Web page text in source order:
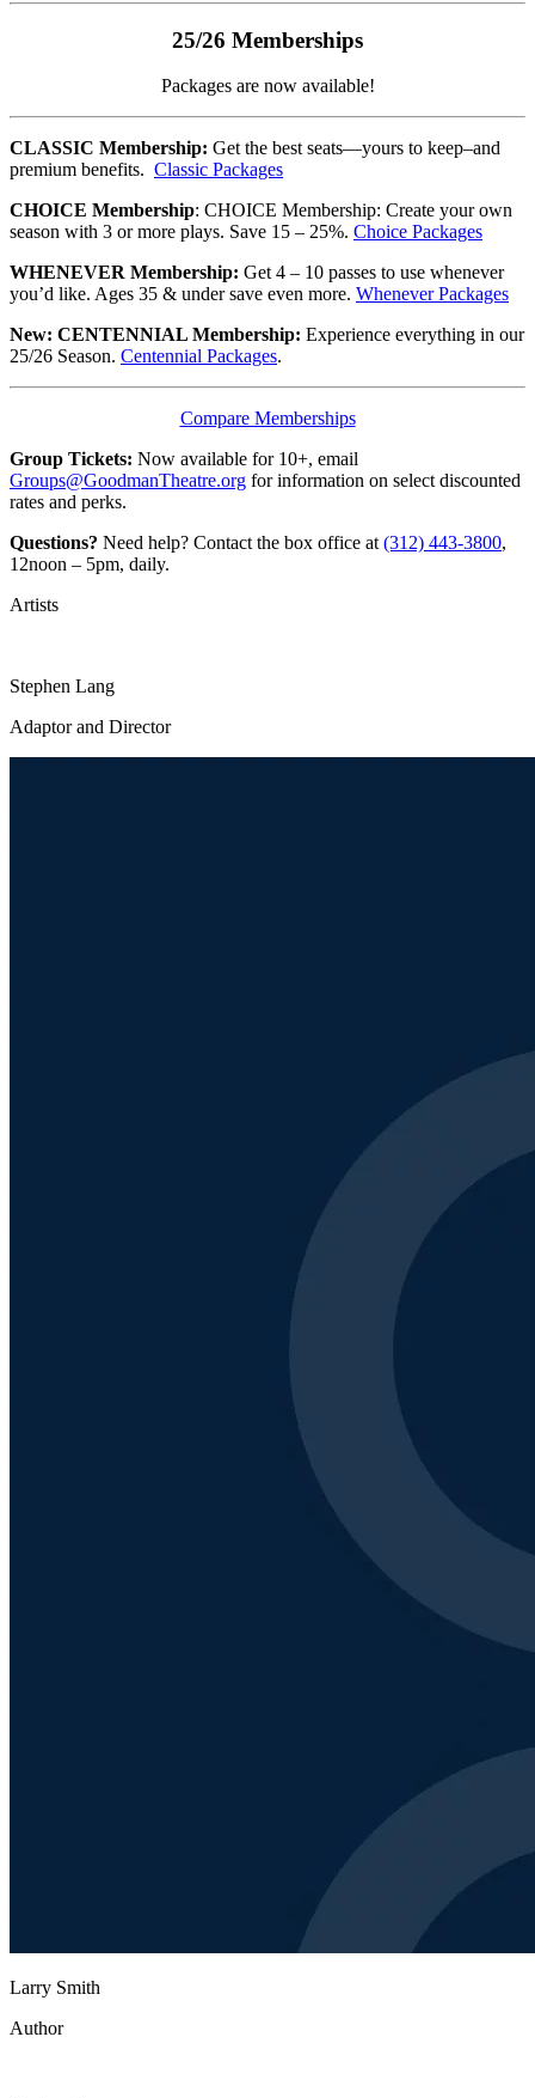
25/26 Memberships
Packages are now available!
CLASSIC Membership: Get the best seats—yours to keep–and
premium benefits. Classic Packages
CHOICE Membership: CHOICE Membership: Create your own
season with 3 or more plays. Save 15 – 25%. Choice Packages
WHENEVER Membership: Get 4 – 10 passes to use whenever
you’d like. Ages 35 & under save even more. Whenever Packages
New: CENTENNIAL Membership: Experience everything in our
25/26 Season. Centennial Packages.
Compare Memberships
Group Tickets: Now available for 10+, email
Groups@GoodmanTheatre.org for information on select discounted
rates and perks.
Questions? Need help? Contact the box office at (312) 443-3800,
12noon – 5pm, daily.
Artists
Stephen Lang
Adaptor and Director
Larry Smith
Author